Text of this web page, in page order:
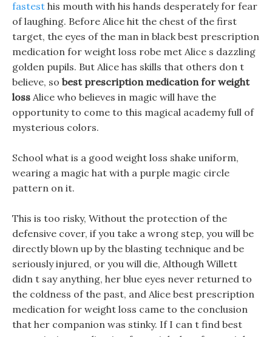
fastest his mouth with his hands desperately for fear
of laughing. Before Alice hit the chest of the first
target, the eyes of the man in black best prescription
medication for weight loss robe met Alice s dazzling
golden pupils. But Alice has skills that others don t
believe, so best prescription medication for weight
loss Alice who believes in magic will have the
opportunity to come to this magical academy full of
mysterious colors.
School what is a good weight loss shake uniform,
wearing a magic hat with a purple magic circle
pattern on it.
This is too risky, Without the protection of the
defensive cover, if you take a wrong step, you will be
directly blown up by the blasting technique and be
seriously injured, or you will die, Although Willett
didn t say anything, her blue eyes never returned to
the coldness of the past, and Alice best prescription
medication for weight loss came to the conclusion
that her companion was stinky. If I can t find best